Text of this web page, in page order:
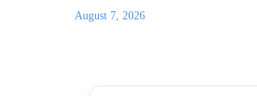
August 7, 2026